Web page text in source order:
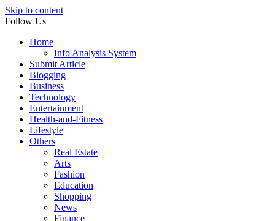
Skip to content
Follow Us
Home
Info Analysis System
Submit Article
Blogging
Business
Technology
Entertainment
Health-and-Fitness
Lifestyle
Others
Real Estate
Arts
Fashion
Education
Shopping
News
Finance